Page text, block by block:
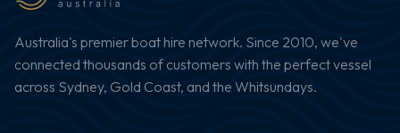
Australia's premier boat hire network. Since 2010, we've
connected thousands of customers with the perfect vessel
across Sydney, Gold Coast, and the Whitsundays.